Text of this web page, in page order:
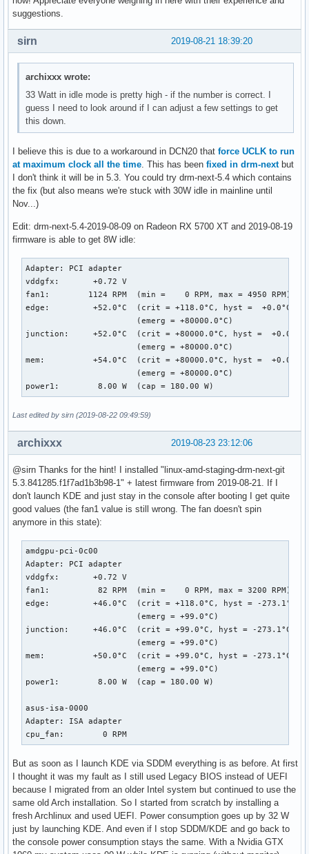
suggestions.
2019-08-21 18:39:20
sirn
archixxx wrote:
33 Watt in idle mode is pretty high - if the number is correct. I
guess I need to look around if I can adjust a few settings to get
this down.
I believe this is due to a workaround in DCN20 that force UCLK to run
at maximum clock all the time . This has been fixed in drm-nextbut
I don't think it will be in 5.3. You could try drm-next-5.4 which contains
the fix (but also means we're stuck with 30W idle in mainline until
Nov...)
Edit: drm-next-5.4-2019-08-09 on Radeon RX 5700 XT and 2019-08-19
firmware is able to get 8W idle:
Adapter: PCI adapter
vddgfx:       +0.72 V
fan1:        1124 RPM  (min =    0 RPM, max = 4950 RPM)
edge:         +52.0°C  (crit = +118.0°C, hyst =  +0.0°C)
                       (emerg = +80000.0°C)
junction:     +52.0°C  (crit = +80000.0°C, hyst =  +0.0°C)
                       (emerg = +80000.0°C)
mem:          +54.0°C  (crit = +80000.0°C, hyst =  +0.0°C)
                       (emerg = +80000.0°C)
power1:        8.00 W  (cap = 180.00 W)
Last edited by sirn (2019-08-22 09:49:59)
2019-08-23 23:12:06
archixxx
@sirn Thanks for the hint! I installed "linux-amd-staging-drm-next-git
5.3.841285.f1f7ad1b3b98-1" + latest firmware from 2019-08-21. If I
don't launch KDE and just stay in the console after booting I get quite
good values (the fan1 value is still wrong. The fan doesn't spin
anymore in this state):
amdgpu-pci-0c00
Adapter: PCI adapter
vddgfx:       +0.72 V
fan1:          82 RPM  (min =    0 RPM, max = 3200 RPM)
edge:         +46.0°C  (crit = +118.0°C, hyst = -273.1°C)
                       (emerg = +99.0°C)
junction:     +46.0°C  (crit = +99.0°C, hyst = -273.1°C)
                       (emerg = +99.0°C)
mem:          +50.0°C  (crit = +99.0°C, hyst = -273.1°C)
                       (emerg = +99.0°C)
power1:        8.00 W  (cap = 180.00 W)
asus-isa-0000
Adapter: ISA adapter
cpu_fan:        0 RPM
But as soon as I launch KDE via SDDM everything is as before. At first
I thought it was my fault as I still used Legacy BIOS instead of UEFI
because I migrated from an older Intel system but continued to use the
same old Arch installation. So I started from scratch by installing a
fresh Archlinux and used UEFI. Power consumption goes up by 32 W
just by launching KDE. And even if I stop SDDM/KDE and go back to
the console power consumption stays the same. With a Nvidia GTX